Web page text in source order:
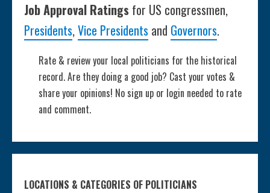
Job Approval Ratings for US congressmen,
Presidents,Vice Presidents and Governors.
Rate & review your local politicians for the historical
record. Are they doing a good job? Cast your votes &
share your opinions! No sign up or login needed to rate
and comment.
LOCATIONS & CATEGORIES OF POLITICIANS